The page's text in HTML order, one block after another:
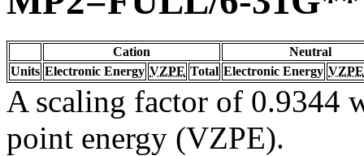
Cation
Neutral
Units Electronic Energy VZPE Total Electronic Energy VZPE
A scaling factor of 0.9344
point energy (VZPE).